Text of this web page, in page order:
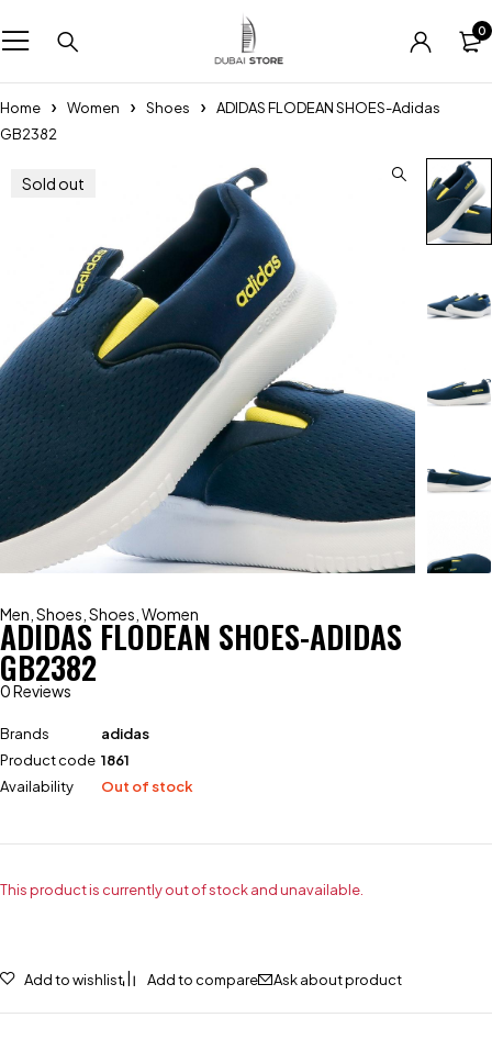
0
Home Women Shoes
ADIDAS FLODEAN SHOES-Adidas
GB2382
Sold out
Men Shoes Shoes Women
ADIDAS FLODEAN SHOES-ADIDAS
GB2382
0 Reviews
Brands
adidas
Product code 1861
Availability
Out of stock
This product is currently out of stock and unavailable.
Add to wishlist Add to compare Ask about product